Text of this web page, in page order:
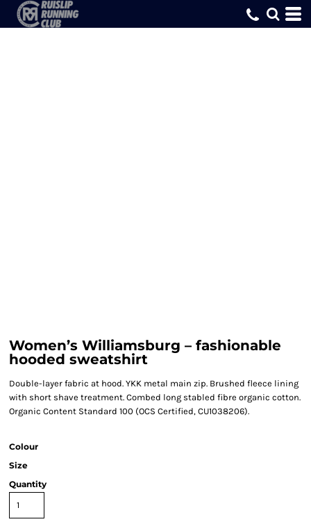
Women’s Williamsburg – fashionable
hooded sweatshirt
Double-layer fabric at hood. YKK metal main zip. Brushed fleece lining
with short shave treatment. Combed long stabled fibre organic cotton.
Organic Content Standard 100 (OCS Certified, CU1038206).
Colour
Size
Quantity